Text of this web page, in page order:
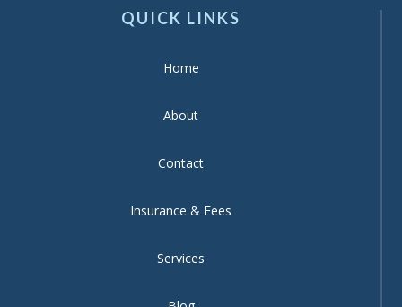
QUICK LINKS
Home
About
Contact
Insurance & Fees
Services